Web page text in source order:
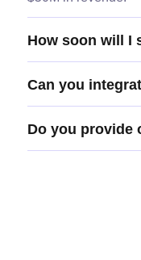
How soon will I
Can you
Do you provide